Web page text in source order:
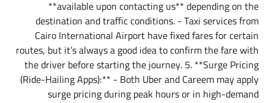
**available upon contacting us** depending on the
destination and traffic conditions. - Taxi services from
Cairo International Airport have fixed fares for certain
routes, but it’s always a good idea to confirm the fare with
the driver before starting the journey. 5. **Surge Pricing
(Ride-Hailing Apps):** - Both Uber and Careem may apply
surge pricing during peak hours or in high-demand